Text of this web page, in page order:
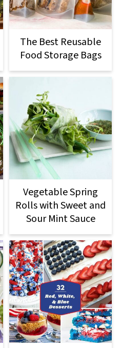
The Best Reusable
Food Storage Bags
Vegetable Spring
Rolls with Sweet and
Sour Mint Sauce